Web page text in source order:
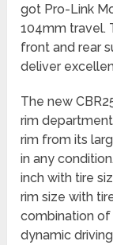
got Pro-Link
104mm travel.
front and rear
deliver
The new
rim
rim from its
in any
inch with tire
rim size with
combination of
dynamic